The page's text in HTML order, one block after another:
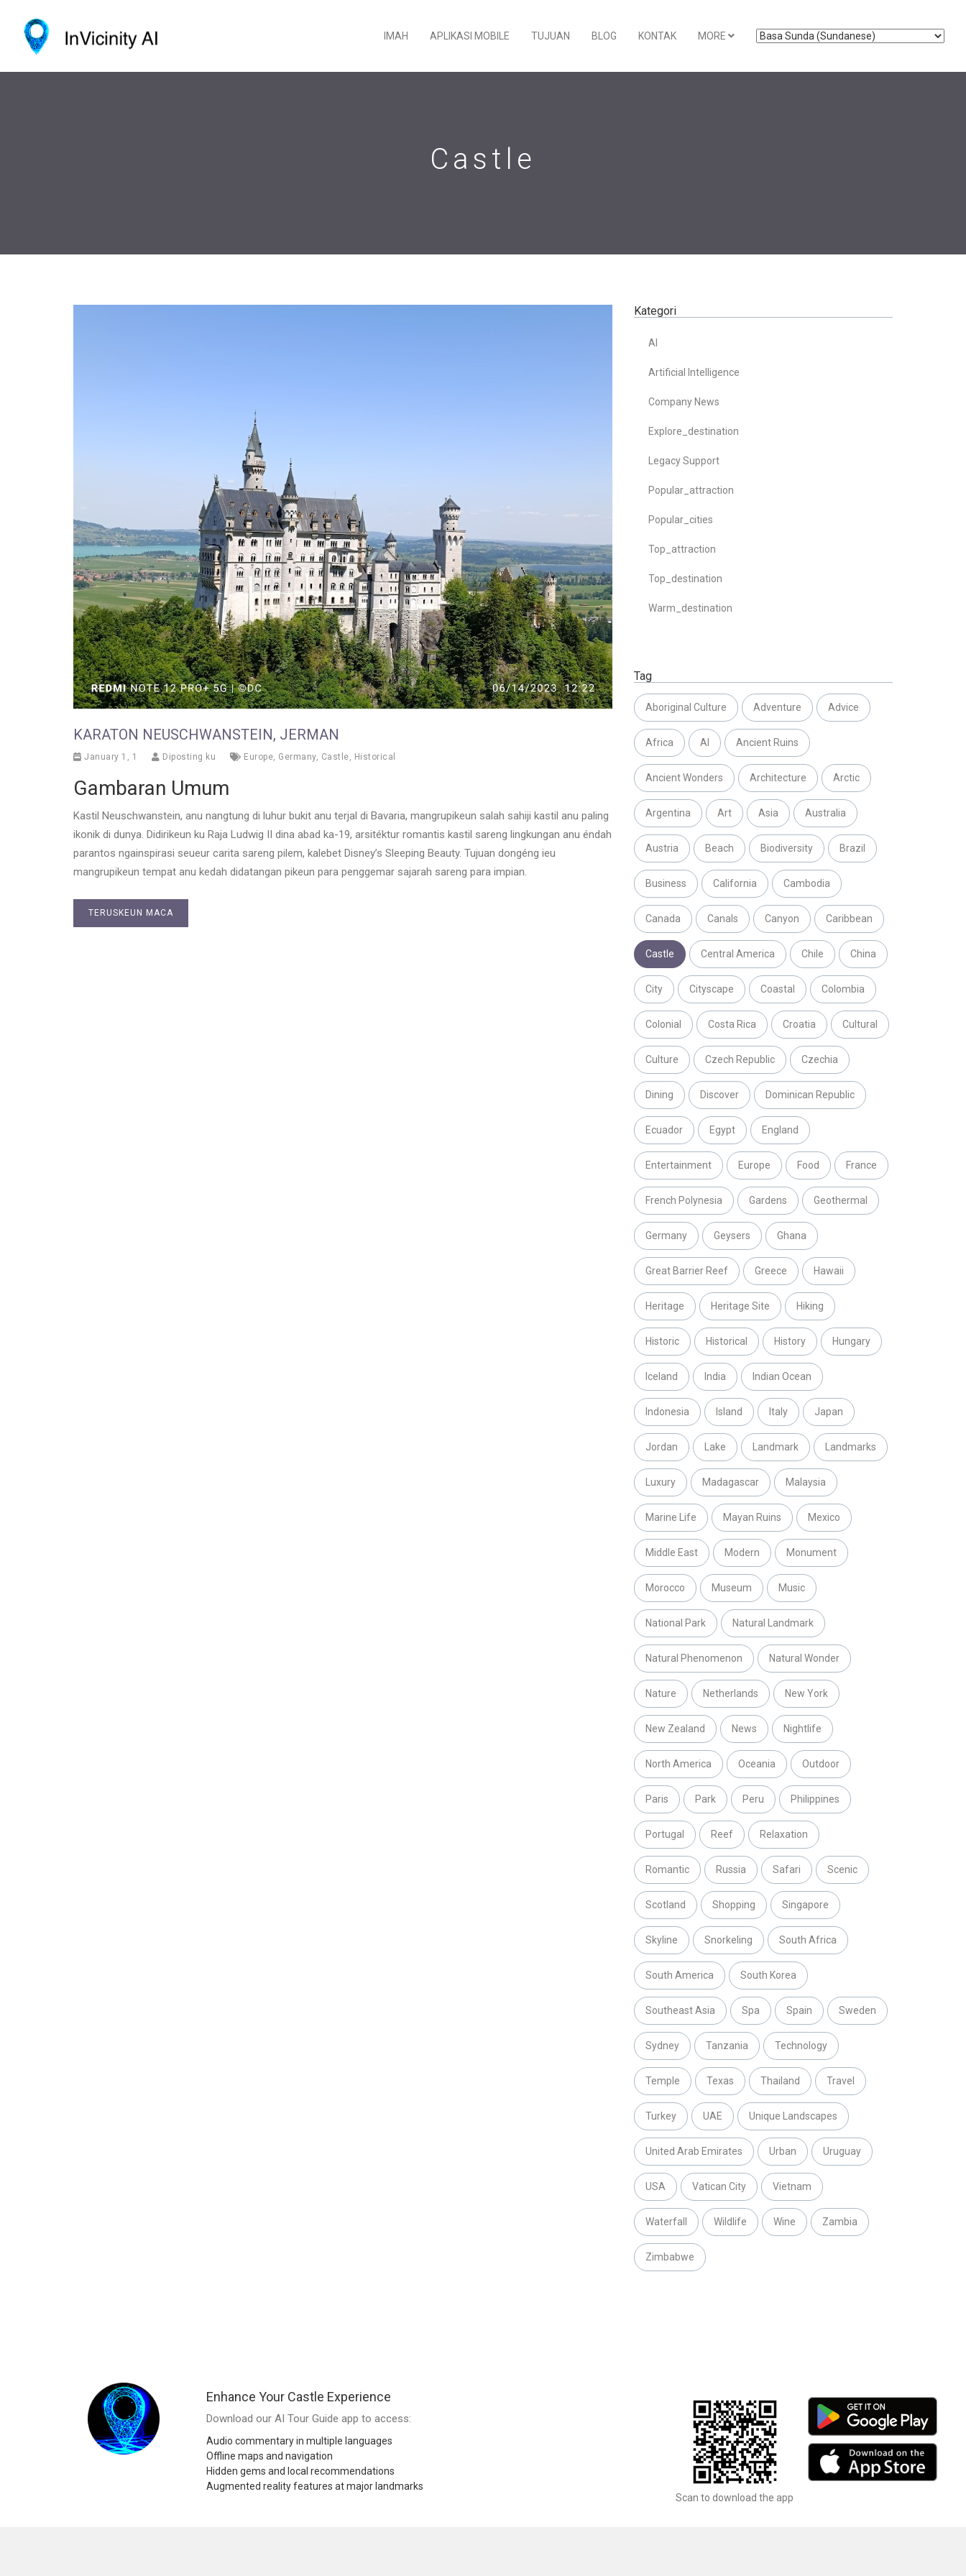
IMAH APLIKASI MOBILE TUJUAN BLOG KONTAK MORE
Castle
KARATON NEUSCHWANSTEIN, JERMAN
January 1, 1 Diposting ku Europe, Germany, Castle, Historical
Gambaran Umum
Kastil Neuschwanstein, anu nangtung di luhur bukit anu terjal di Bavaria, mangrupikeun salah sahiji kastil anu paling
ikonik di dunya. Didirikeun ku Raja Ludwig II dina abad ka-19, arsitéktur romantis kastil sareng lingkungan anu éndah
parantos ngainspirasi seueur carita sareng pilem, kalebet Disney’s Sleeping Beauty. Tujuan dongéng ieu
mangrupikeun tempat anu kedah didatangan pikeun para penggemar sajarah sareng para impian.
TERUSKEUN MACA
Kategori
AI
Artificial Intelligence
Company News
Explore_destination
Legacy Support
Popular_attraction
Popular_cities
Top_attraction
Top_destination
Warm_destination
Tag
Aboriginal Culture Adventure Advice
Africa AI Ancient Ruins
Ancient Wonders Architecture Arctic
Argentina Art Asia Australia
Austria Beach Biodiversity Brazil
Business California Cambodia
Canada Canals Canyon Caribbean
Castle Central America Chile China
City Cityscape Coastal Colombia
Colonial Costa Rica Croatia Cultural
Culture Czech Republic Czechia
Dining Discover Dominican Republic
Ecuador Egypt England
Entertainment Europe Food France
French Polynesia Gardens Geothermal
Germany Geysers Ghana
Great Barrier Reef Greece Hawaii
Heritage Heritage Site Hiking
Historic Historical History Hungary
Iceland India Indian Ocean
Indonesia Island Italy Japan
Jordan Lake Landmark Landmarks
Luxury Madagascar Malaysia
Marine Life Mayan Ruins Mexico
Middle East Modern Monument
Morocco Museum Music
National Park Natural Landmark
Natural Phenomenon Natural Wonder
Nature Netherlands New York
New Zealand News Nightlife
North America Oceania Outdoor
Paris Park Peru Philippines
Portugal Reef Relaxation
Romantic Russia Safari Scenic
Scotland Shopping Singapore
Skyline Snorkeling South Africa
South America South Korea
Southeast Asia Spa Spain Sweden
Sydney Tanzania Technology
Temple Texas Thailand Travel
Turkey UAE Unique Landscapes
United Arab Emirates Urban Uruguay
USA Vatican City Vietnam
Waterfall Wildlife Wine Zambia
Zimbabwe
Enhance Your Castle Experience
Download our AI Tour Guide app to access:
Audio commentary in multiple languages
Offline maps and navigation
Hidden gems and local recommendations
Augmented reality features at major landmarks
Scan to download the app